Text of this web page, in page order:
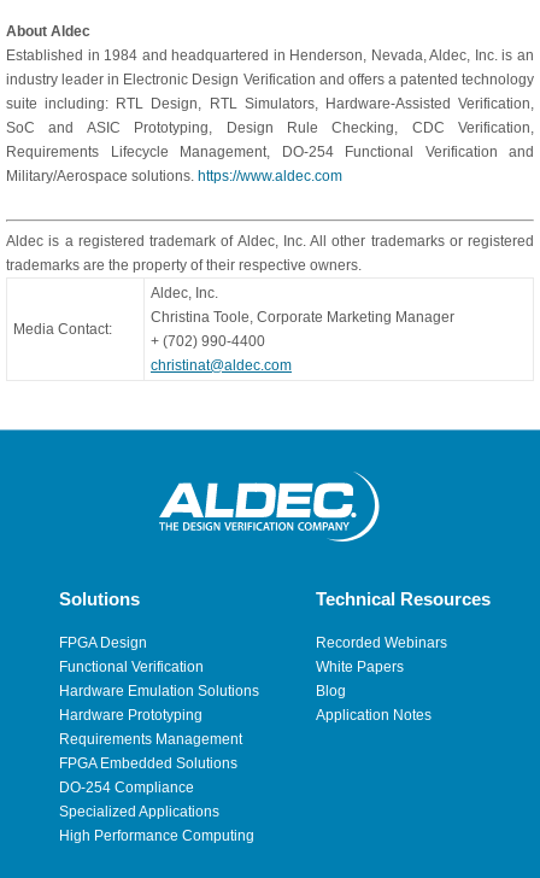
About Aldec
Established in 1984 and headquartered in Henderson, Nevada, Aldec, Inc. is an
industry leader in Electronic Design Verification and offers a patented technology
suite including: RTL Design, RTL Simulators, Hardware-Assisted Verification,
SoC and ASIC Prototyping, Design Rule Checking, CDC Verification,
Requirements Lifecycle Management, DO-254 Functional Verification and
Military/Aerospace solutions. https://www.aldec.com
Aldec is a registered trademark of Aldec, Inc. All other trademarks or registered
trademarks are the property of their respective owners.
Media Contact:
Aldec, Inc.
Christina Toole, Corporate Marketing Manager
+ (702) 990-4400
christinat@aldec.com
Solutions
FPGA Design
Functional Verification
Hardware Emulation Solutions
Hardware Prototyping
Requirements Management
FPGA Embedded Solutions
DO-254 Compliance
Specialized Applications
High Performance Computing
Technical Resources
Recorded Webinars
White Papers
Blog
Application Notes